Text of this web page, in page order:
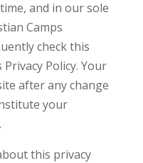
and in our sole
Camps
check this
Policy. Your
after any change
your
this privacy